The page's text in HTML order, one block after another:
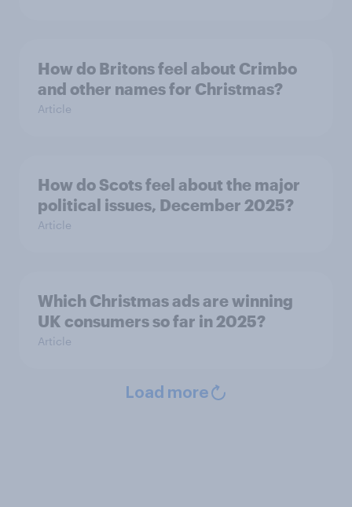
How do Britons feel about Crimbo
and other names for Christmas?
Article
How do Scots feel about the major
political issues, December 2025?
Article
Which Christmas ads are winning
UK consumers so far in 2025?
Article
Load more